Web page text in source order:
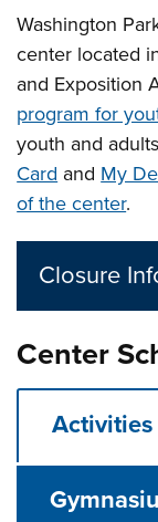
Washington
center located
and Exposition
program for
youth and
Card and My
of the center.
Closure
Center
Activities